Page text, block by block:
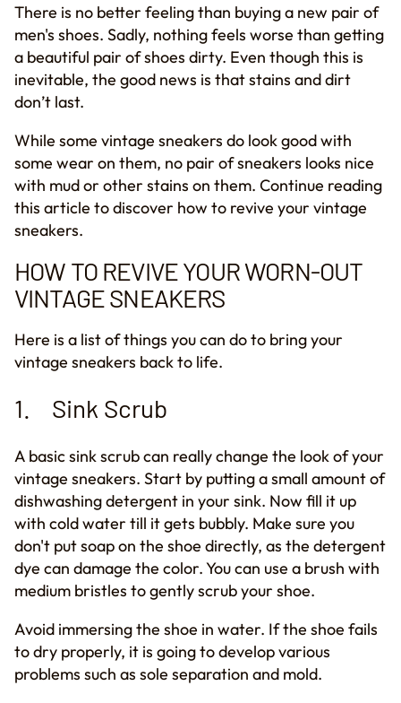
There is no better feeling than buyinga new pair of
men's shoes. Sadly, nothing feels worse than getting
a beautiful pair of shoes dirty. Even though this is
inevitable, the good news is thatstains and dirt
don’t last.
While some vintage sneakers do look good with
some wear on them, no pair ofsneakers looks nice
with mud or other stains on them. Continue reading
this article to discover how to revive your vintage
sneakers.
HOW TO REVIVE YOUR WORN-OUT
VINTAGE SNEAKERS
Here is a list of things you can do to bring your
vintage sneakers back to life.
1. Sink Scrub
A basic sink scrub can really change the look of your
vintage sneakers. Start by puttinga small amount of
dishwashing detergent in your sink. Now fill it up
with cold water till it gets bubbly. Make sure you
don't put soap on the shoe directly, as the detergent
dye can damage the color. You can use a brush with
medium bristles togentlyscrub your shoe.
Avoid immersing the shoe in water. If the shoe fails
to dry properly, it is going to develop various
problems such as sole separation and mold.